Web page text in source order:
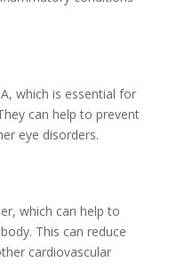
which is essential for
can help to prevent
eye disorders.
which can help to
This can reduce
cardiovascular